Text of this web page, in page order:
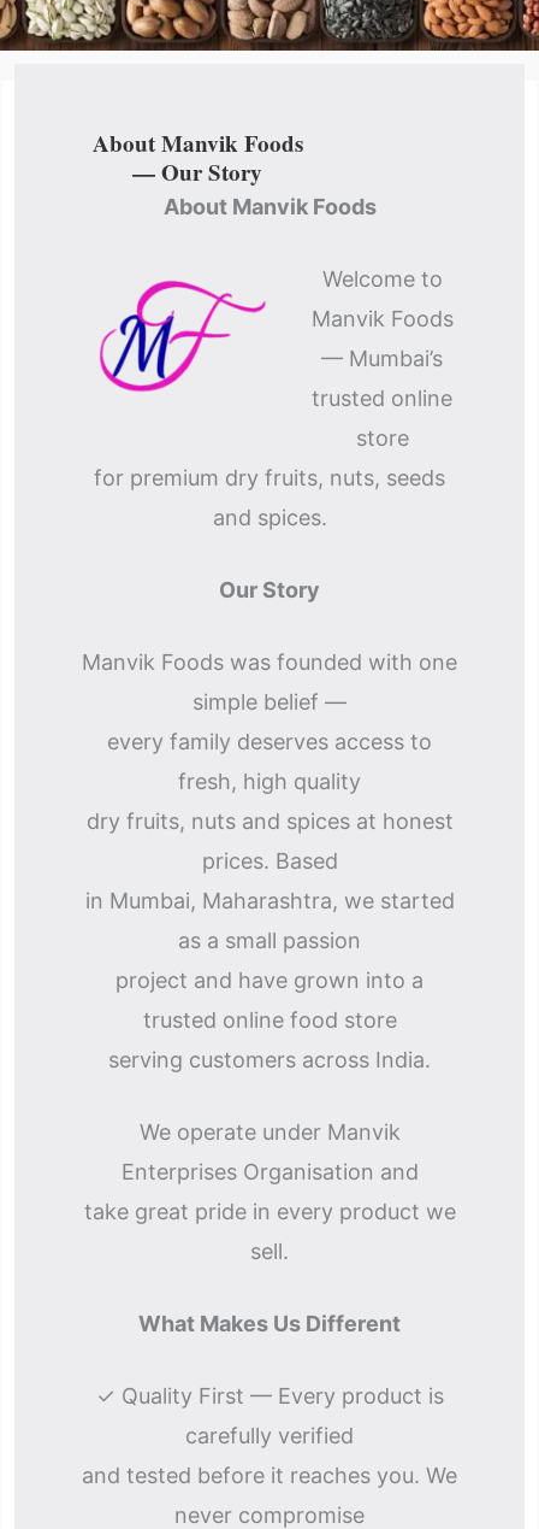
About Manvik Foods
— Our Story
About Manvik Foods
Welcome to
Manvik Foods
— Mumbai’s
trusted online
store
for premium dry fruits, nuts, seeds
and spices.
Our Story
Manvik Foods was founded with one
simple belief —
every family deserves access to
fresh, high quality
dry fruits, nuts and spices at honest
prices. Based
in Mumbai, Maharashtra, we started
as a small passion
project and have grown into a
trusted online food store
serving customers across India.
We operate under Manvik
Enterprises Organisation and
take great pride in every product we
sell.
What Makes Us Different
✓ Quality First — Every product is
carefully verified
and tested before it reaches you. We
never compromise